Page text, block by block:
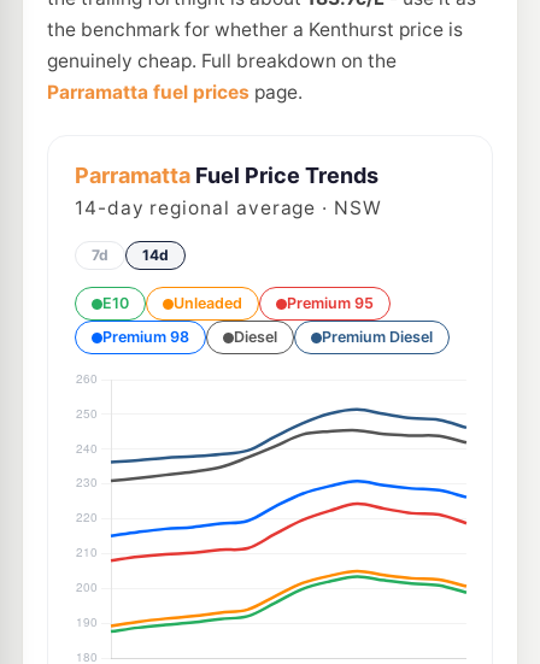
the benchmark for whether a Kenthurst price is
genuinely cheap. Full breakdown on the
Parramatta fuel prices page.
ParramattaFuel Price Trends
14-day regional average · NSW
7d 14d
E10 Unleaded
Premium 95
Premium 98
Diesel Premium Diesel